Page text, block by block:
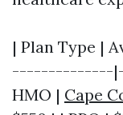
| Plan Type |
--------------
HMO | Cape